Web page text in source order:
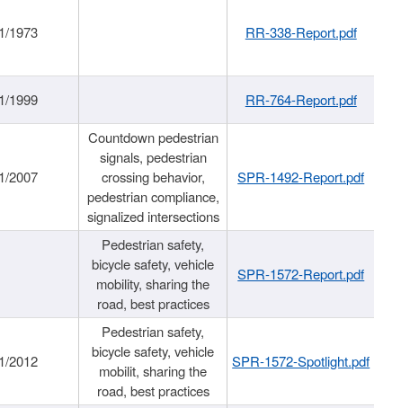
1973 RR-338-Report.pdf
1999 RR-764-Report.pdf
2007
Countdown pedestrian
signals, pedestrian
crossing behavior,
pedestrian compliance,
signalized intersections
SPR-1492-Report.pdf
Pedestrian safety,
bicycle safety, vehicle
mobility, sharing the
road, best practices
SPR-1572-Report.pdf
2012
Pedestrian safety,
bicycle safety, vehicle
mobilit, sharing the
road, best practices
SPR-1572-Spotlight.pdf